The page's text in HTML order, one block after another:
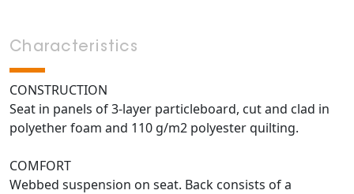
Characteristics
CONSTRUCTION
Seat in panels of 3-layer particleboard, cut and clad in
polyether foam and 110 g/m2 polyester quilting.
COMFORT
Webbed suspension on seat. Back consists of a